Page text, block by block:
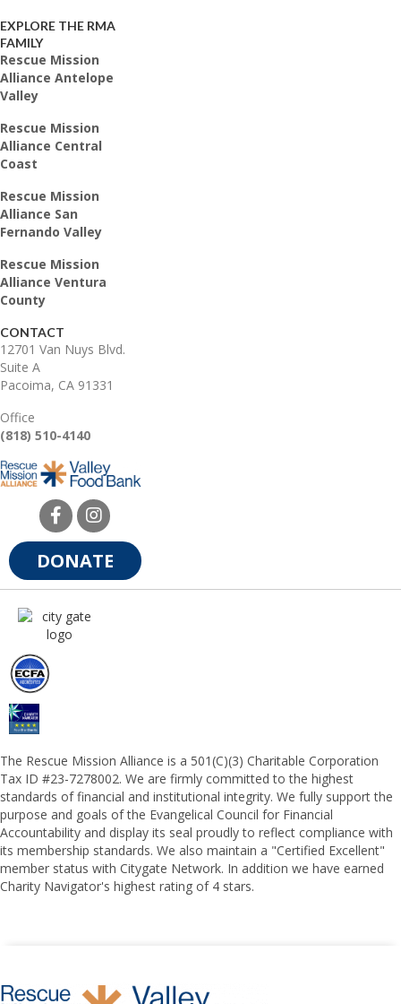
EXPLORE THE RMA
FAMILY
Rescue Mission
Alliance Antelope
Valley
Rescue Mission
Alliance Central
Coast
Rescue Mission
Alliance San
Fernando Valley
Rescue Mission
Alliance Ventura
County
CONTACT
12701 Van Nuys Blvd.
Suite A
Pacoima, CA 91331
Office
(818) 510-4140
DONATE
The Rescue Mission Alliance is a 501(C)(3) Charitable Corporation
Tax ID #23-7278002. We are firmly committed to the highest
standards of financial and institutional integrity. We fully support the
purpose and goals of the Evangelical Council for Financial
Accountability and display its seal proudly to reflect compliance with
its membership standards. We also maintain a "Certified Excellent"
member status with Citygate Network. In addition we have earned
Charity Navigator's highest rating of 4 stars.